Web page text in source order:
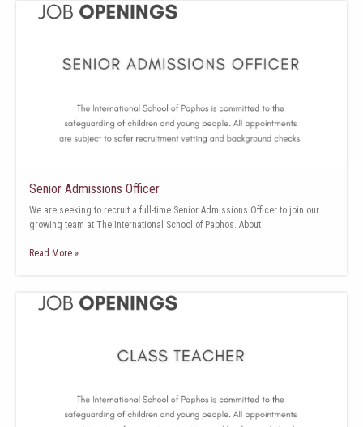
Senior Admissions Officer
We are seeking to recruit a full-time Senior Admissions Officer to join our
growing team at The International School of Paphos. About
Read More »